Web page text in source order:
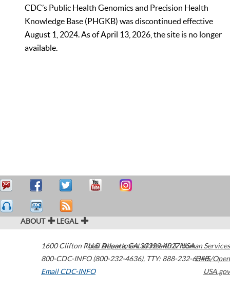
CDC’s Public Health Genomics and Precision Health
Knowledge Base (PHGKB) was discontinued effective
August 1, 2024. As of April 13, 2026, the site is no longer
available.
ABOUT LEGAL
1600 Clifton Road Atlanta,GA30329-4027USA
800-CDC-INFO (800-232-4636), TTY: 888-232-6348
Email CDC-INFO
U.S. Department of Health & Human Services
HHS/Open
USA.gov